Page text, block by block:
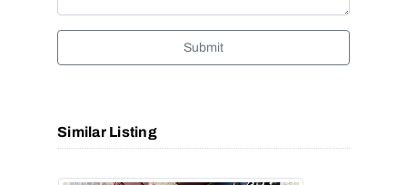
Submit
Similar Listing